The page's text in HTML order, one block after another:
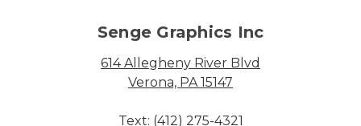
Senge Graphics Inc
614 Allegheny River Blvd
Verona, PA 15147
Text: (412) 275-4321